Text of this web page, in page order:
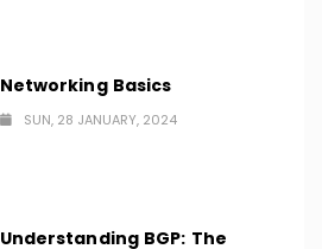
Networking Basics
SUN, 28 JANUARY, 2024
Understanding BGP: The